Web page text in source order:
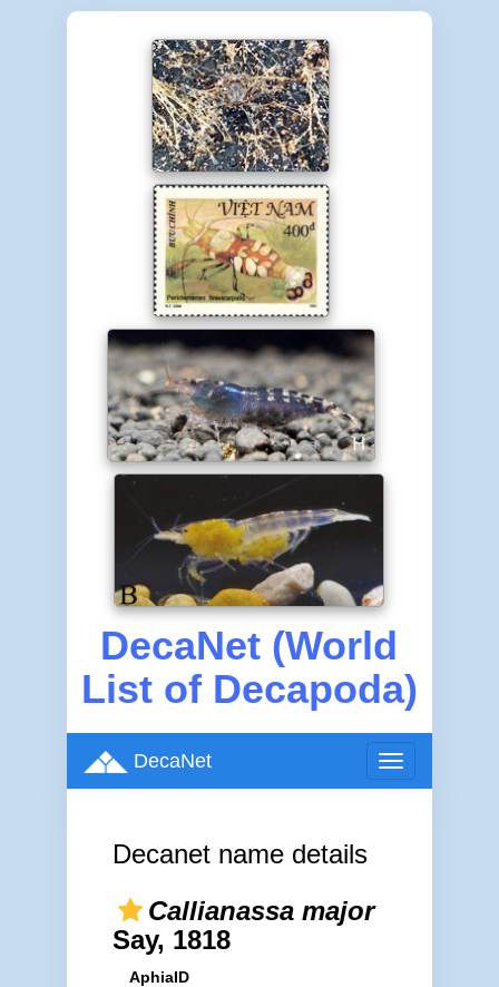
DecaNet (World
List of Decapoda)
Toggle
navigation
DecaNet
Decanet name details
Callianassa major
Say, 1818
AphiaID